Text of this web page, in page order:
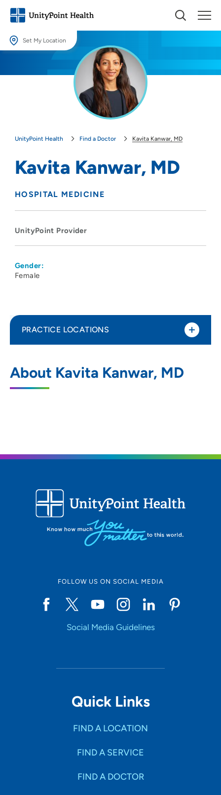
Set My Location
Providing your location allows us to show you nearby providers and
UnityPoint Health Find a Doctor Kavita Kanwar, MD
Kavita Kanwar, MD
HOSPITAL MEDICINE
UnityPoint Provider
Gender:
Female
About Kavita Kanwar, MD
PRACTICE LOCATIONS
202 South Park Street, Madison, WI 53715
FOLLOW US ON SOCIAL MEDIA
Social Media Guidelines
Quick Links
FIND A LOCATION
FIND A SERVICE
FIND A DOCTOR